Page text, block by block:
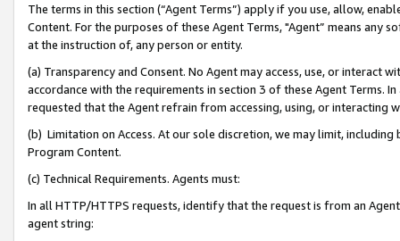
The terms in this section (“Agent Terms”) apply if you use, allow,
Content. For the purposes of these Agent Terms, "Agent” means
at the instruction of, any person or entity.
(a) Transparency and Consent. No Agent may access, use, or
accordance with the requirements in section 3 of these Agent Terms.
requested that the Agent refrain from accessing, using, or interacting
(b) Limitation on Access. At our sole discretion, we may limit,
Program Content.
(c) Technical Requirements. Agents must:
In all HTTP/HTTPS requests, identify that the request is from an
agent string: